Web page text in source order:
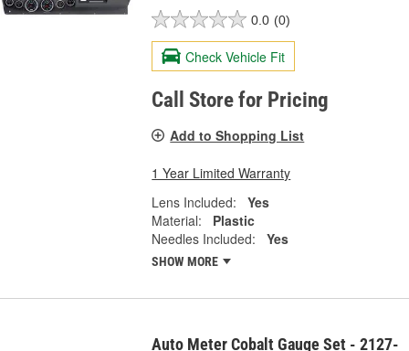
0.0 (0)
Check Vehicle Fit
Call Store for Pricing
Add to Shopping List
1 Year Limited Warranty
Lens Included:
Yes
Material:
Plastic
Needles Included:
Yes
SHOW MORE
Auto Meter Cobalt Gauge Set - 2127-